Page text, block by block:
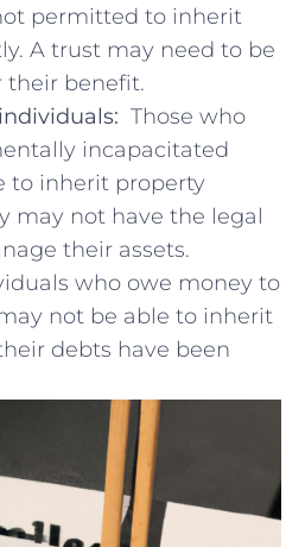
permitted to inherit
A trust may need⁢ to be
their‌ benefit.
‌ Those ⁢who
incapacitated
to inherit⁤ property
may not have the legal
their assets.
who owe money to
not be able to inherit
debts have been